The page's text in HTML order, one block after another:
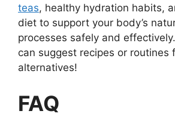
teas, healthy hydration habits,
diet to support your body’s
processes safely and
can suggest recipes or routines
alternatives!
FAQ